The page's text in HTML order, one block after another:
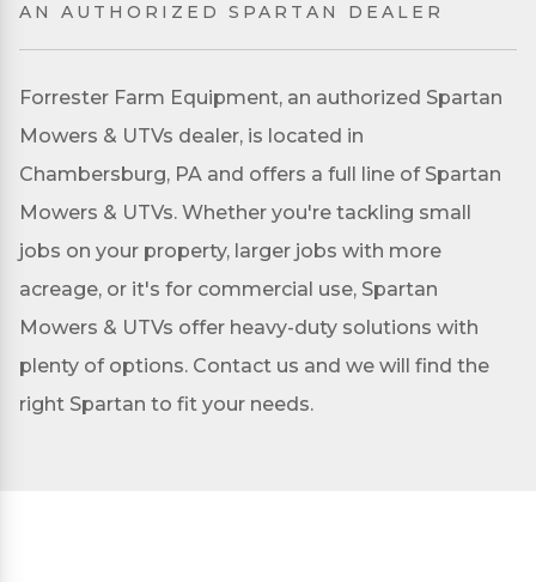
AN AUTHORIZED SPARTAN DEALER
Forrester Farm Equipment, an authorized Spartan
Mowers & UTVs dealer, is located in
Chambersburg, PA and offers a full line of Spartan
Mowers & UTVs. Whether you're tackling small
jobs on your property, larger jobs with more
acreage, or it's for commercial use, Spartan
Mowers & UTVs offer heavy-duty solutions with
plenty of options. Contact us and we will find the
right Spartan to fit your needs.